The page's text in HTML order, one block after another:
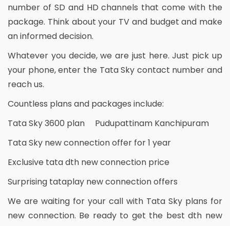
number of SD and HD channels that come with the
package. Think about your TV and budget and make
an informed decision.
Whatever you decide, we are just here. Just pick up
your phone, enter the Tata Sky contact number and
reach us.
Countless plans and packages include:
Tata Sky 3600 plan Pudupattinam Kanchipuram
Tata Sky new connection offer for 1 year
Exclusive tata dth new connection price
Surprising tataplay new connection offers
We are waiting for your call with Tata Sky plans for
new connection. Be ready to get the best dth new